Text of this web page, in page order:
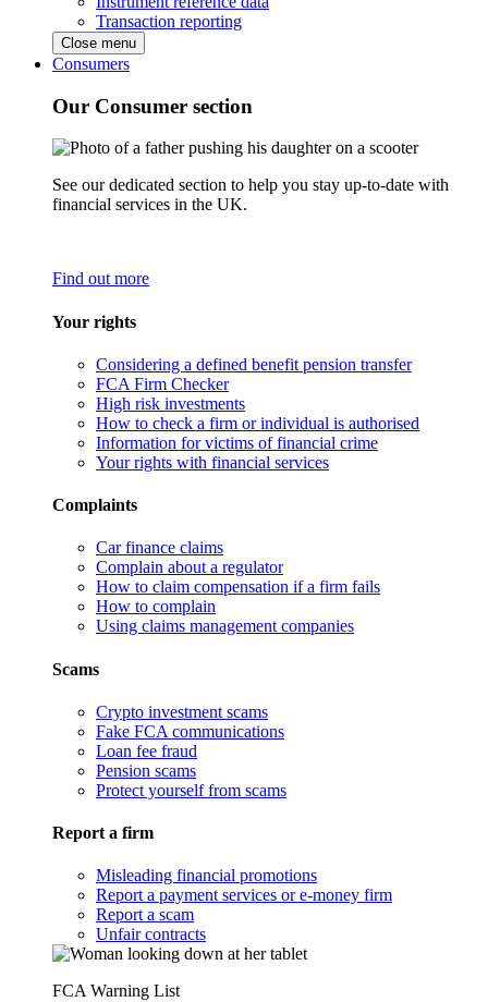
Transaction reporting
Close menu
Consumers
Our Consumer section
See our dedicated section to help you stay up-to-date with
financial services in the UK.
Find out more
Your rights
Considering a defined benefit pension transfer
FCA Firm Checker
High risk investments
How to check a firm or individual is authorised
Information for victims of financial crime
Your rights with financial services
Complaints
Car finance claims
Complain about a regulator
How to claim compensation if a firm fails
How to complain
Using claims management companies
Scams
Crypto investment scams
Fake FCA communications
Loan fee fraud
Pension scams
Protect yourself from scams
Report a firm
Misleading financial promotions
Report a payment services or e-money firm
Report a scam
Unfair contracts
FCA Warning List